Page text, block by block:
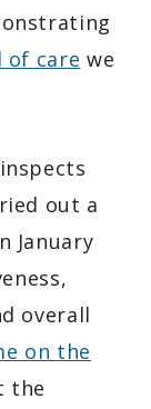
of care we
out a
January
overall
on the
the